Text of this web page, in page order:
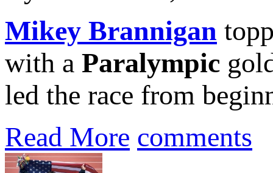
Mikey Brannigan
with a Paralympic
led the race from
Read More comments